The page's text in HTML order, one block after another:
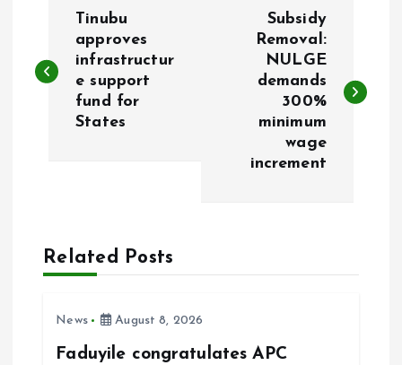
s
v
Tinubu
approves
infrastructur
e support
fund for
States
Subsidy
Removal:
NULGE
demands
300%
minimum
wage
increment
Related Posts
News August 8, 2026
Faduyile congratulates APC